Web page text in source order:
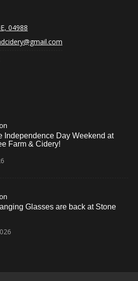
04988
Independence Day Weekend at
Farm & Cidery!
Glasses are back at Stone